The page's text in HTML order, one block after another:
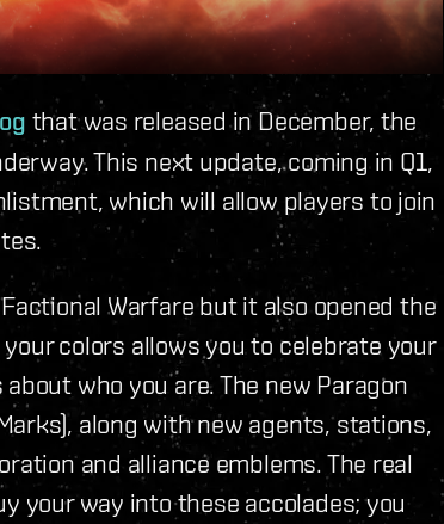
that was released in December, the
This next update, coming in Q1,
which will allow players to join
Warfare but it also opened the
colors allows you to celebrate your
who you are. The new Paragon
along with new agents, stations,
and alliance emblems. The real
your way into these accolades; you